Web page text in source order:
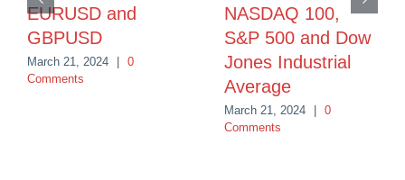
EURUSD and
GBPUSD
March 21, 2024 | 0
Comments
NASDAQ 100,
S&P 500 and Dow
Jones Industrial
Average
March 21, 2024 | 0
Comments